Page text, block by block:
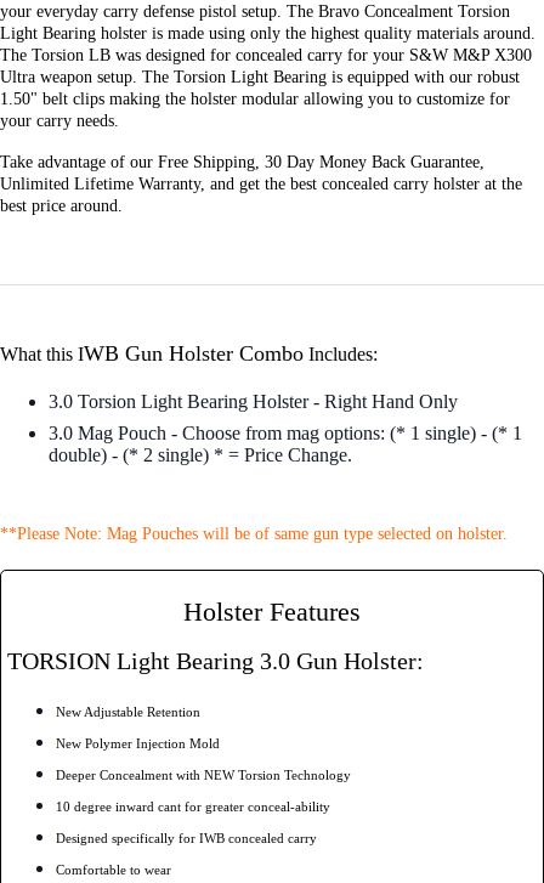
your everyday carry defense pistol setup. The Bravo Concealment Torsion
Light Bearing holster is made using only the highest quality materials around.
The Torsion LB was designed for concealed carry for your S&W M&P X300
Ultra weapon setup. The Torsion Light Bearing is equipped with our robust
1.50" belt clips making the holster modular allowing you to customize for
your carry needs.
Take advantage of our Free Shipping, 30 Day Money Back Guarantee,
Unlimited Lifetime Warranty, and get the best concealed carry holster at the
best price around.
What this IWB Gun Holster Combo Includes:
3.0 Torsion Light Bearing Holster - Right Hand Only
3.0 Mag Pouch - Choose from mag options: (* 1 single) - (* 1
double) - (* 2 single) * = Price Change.
**Please Note: Mag Pouches will be of same gun type selected on holster.
Holster Features
TORSION Light Bearing 3.0 Gun Holster:
New Adjustable Retention
New Polymer Injection Mold
Deeper Concealment with NEW Torsion Technology
10 degree inward cant for greater conceal-ability
Designed specifically for IWB concealed carry
Comfortable to wear